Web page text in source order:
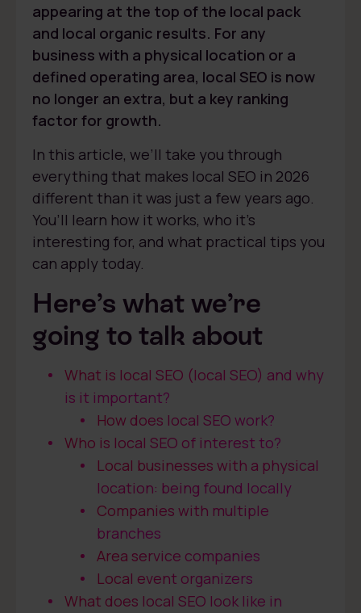
appearing at the top of the local pack
and local organic results. For any
business with a physical location or a
defined operating area, local SEO is now
no longer an extra, but a key ranking
factor for growth.
In this article, we’ll take you through
everything that makes local SEO in 2026
different than it was just a few years ago.
You’ll learn how it works, who it’s
interesting for, and what practical tips you
can apply today.
Here’s what we’re
going to talk about
What is local SEO (local SEO) and why
is it important?
How does local SEO work?
Who is local SEO of interest to?
Local businesses with a physical
location: being found locally
Companies with multiple
branches
Area service companies
Local event organizers
What does local SEO look like in